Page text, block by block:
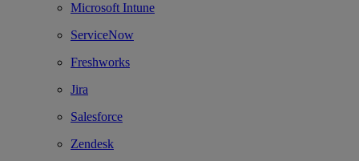
Microsoft Intune
ServiceNow
Freshworks
Jira
Salesforce
Zendesk